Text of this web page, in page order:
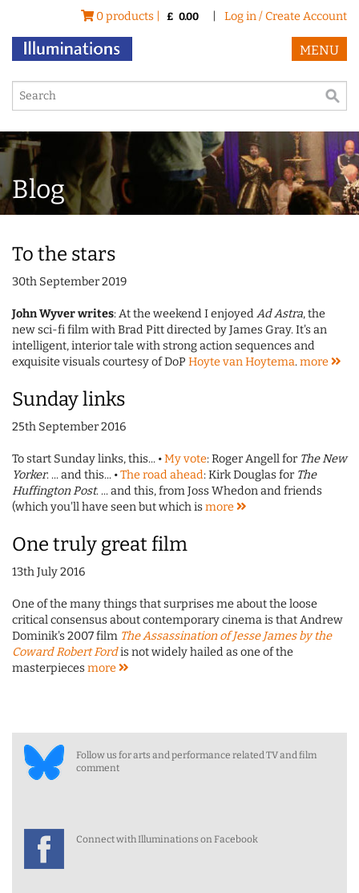
0 products | £ 0.00 Log in / Create Account
MENU
Blog
To the stars
30th September 2019
John Wyver writes: At the weekend I enjoyedAd Astra, the
new sci-fi film with Brad Pitt directed by James Gray. It's an
intelligent, interior tale with strong action sequences and
exquisite visuals courtesy of DoP Hoyte van Hoytema.more
Sunday links
25th September 2016
To start Sunday links, this... •My vote: Roger Angell for The New
Yorker. ... and this... •The road ahead: Kirk Douglas for The
Huffington Post. ... and this, from Joss Whedon and friends
(which you'll have seen but which ismore
One truly great film
13th July 2016
One of the many things that surprises me about the loose
critical consensus about contemporary cinema is that Andrew
Dominik's 2007 film The Assassination of Jesse James by the
Coward Robert Fordis not widely hailed as one of the
masterpiecesmore
Follow us for arts and performance related TV and film
comment
Connect with Illuminations on Facebook